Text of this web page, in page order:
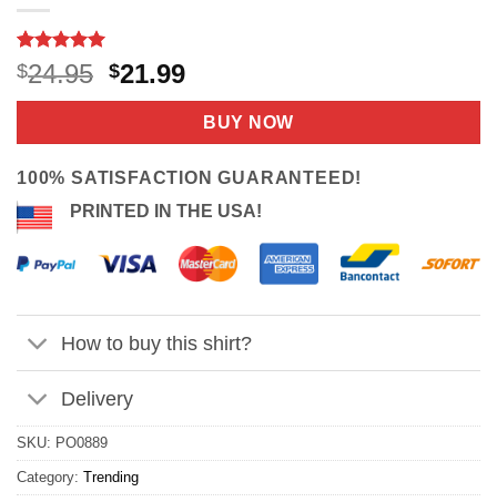
Rated5
out of 5
based on
8
$24.95 Original
price
$24.95.
$21.99Current
price
is:
$21.99.
BUY NOW
100% SATISFACTION GUARANTEED!
PRINTED IN THE USA!
How to buy this shirt?
Delivery
SKU: PO0889
Category: Trending